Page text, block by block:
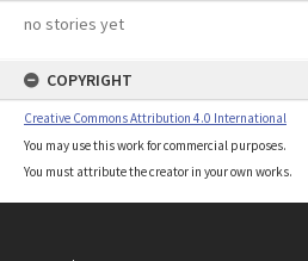
no stories yet
COPYRIGHT
Creative Commons Attribution 4.0 International
You may use this work for commercial purposes.
You must attribute the creator in your own works.